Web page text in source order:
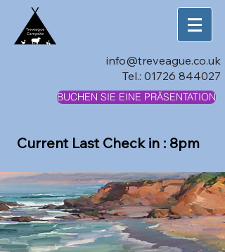
info@treveague.co.uk
Tel.: 01726 844027
BUCHEN SIE EINE PRÄSENTATION
Current Last Check in : 8pm